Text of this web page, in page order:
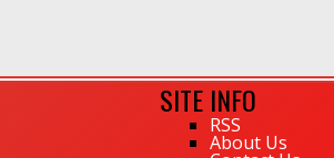
SITE INFO
RSS
About Us